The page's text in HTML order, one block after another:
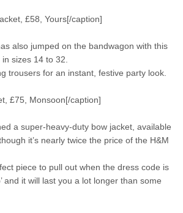
£58, Yours[/caption]
also jumped on the bandwagon with this
sizes 14 to 32.
trousers for an instant, festive party look.
£75, Monsoon[/caption]
a super-heavy-duty bow jacket, available
it’s nearly twice the price of the H&M
piece to pull out when the dress code is
and it will last you a lot longer than some